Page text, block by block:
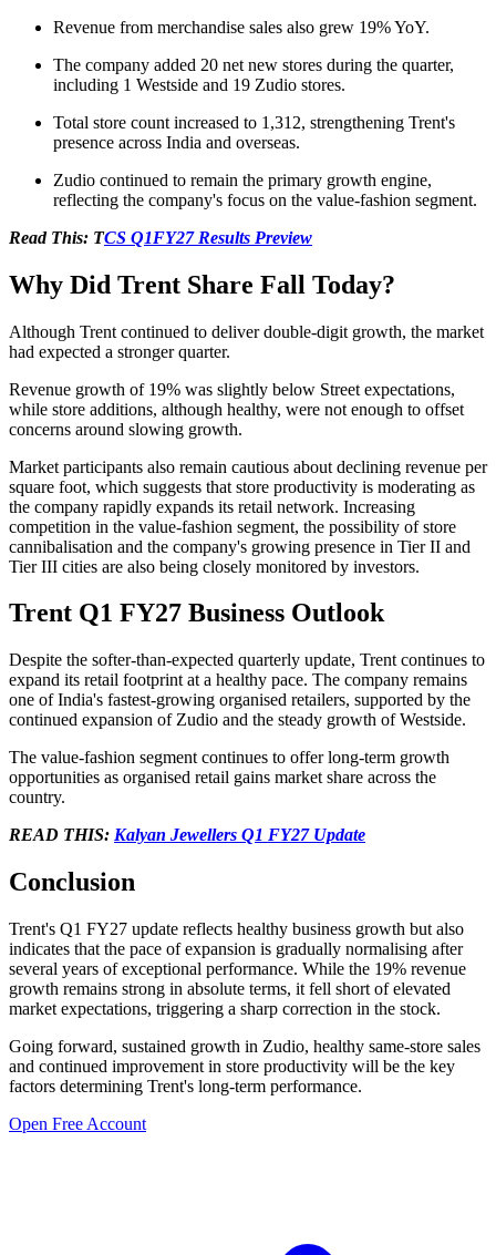
Revenue from merchandise sales also grew 19% YoY.
The company added 20 net new stores during the quarter,
including 1 Westside and 19 Zudio stores.
Total store count increased to 1,312, strengthening Trent's
presence across India and overseas.
Zudio continued to remain the primary growth engine,
reflecting the company's focus on the value-fashion segment.
Read This: TCS Q1FY27 Results Preview
Why Did Trent Share Fall Today?
Although Trent continued to deliver double-digit growth, the market
had expected a stronger quarter.
Revenue growth of 19% was slightly below Street expectations,
while store additions, although healthy, were not enough to offset
concerns around slowing growth.
Market participants also remain cautious about declining revenue per
square foot, which suggests that store productivity is moderating as
the company rapidly expands its retail network. Increasing
competition in the value-fashion segment, the possibility of store
cannibalisation and the company's growing presence in Tier II and
Tier III cities are also being closely monitored by investors.
Trent Q1 FY27 Business Outlook
Despite the softer-than-expected quarterly update, Trent continues to
expand its retail footprint at a healthy pace. The company remains
one of India's fastest-growing organised retailers, supported by the
continued expansion of Zudio and the steady growth ofWestside.
The value-fashion segment continues to offer long-term growth
opportunities as organised retail gains market share across the
country.
READ THIS: Kalyan Jewellers Q1 FY27 Update
Conclusion
Trent's Q1 FY27 update reflects healthy business growth but also
indicates that the pace of expansion is gradually normalising after
several years of exceptional performance. While the 19% revenue
growth remains strong in absolute terms, it fell short of elevated
market expectations, triggering a sharp correction in the stock.
Going forward, sustained growth in Zudio, healthy same-store sales
and continued improvement in store productivity will be the key
factors determining Trent's long-term performance.
Open Free Account